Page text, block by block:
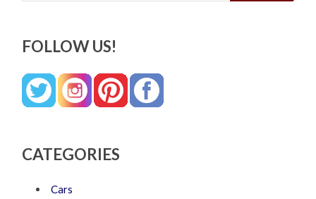
FOLLOW US!
CATEGORIES
Cars